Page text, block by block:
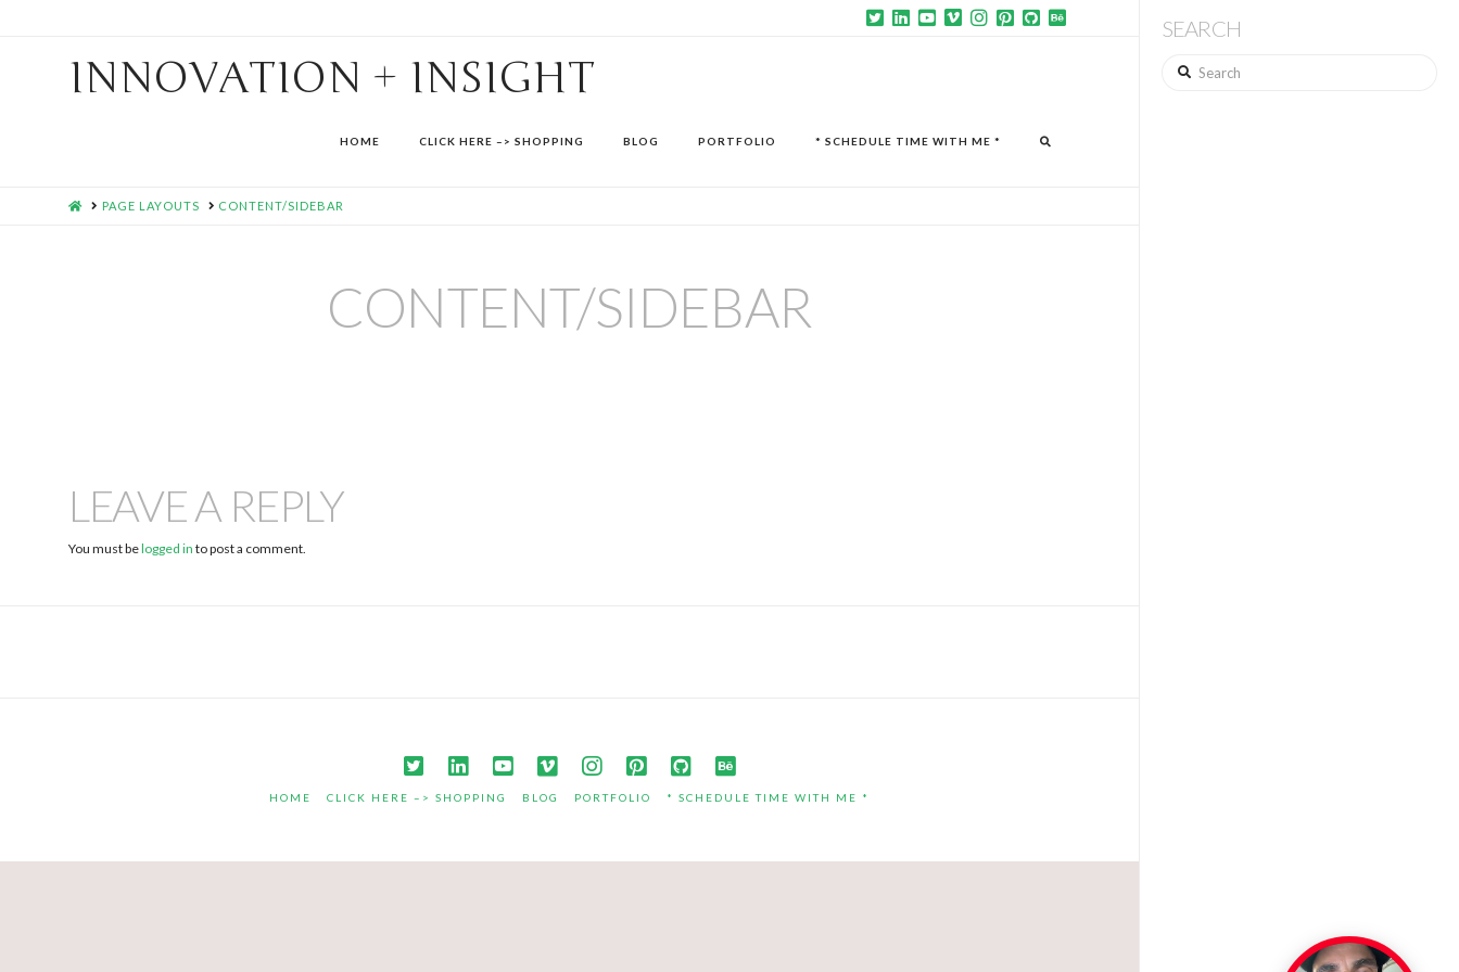
INNOVATION + INSIGHT
HOME CLICK HERE –> SHOPPING BLOG PORTFOLIO * SCHEDULE TIME WITH ME *
HOMEPAGE LAYOUTS CONTENT/SIDEBAR
CONTENT/SIDEBAR
LEAVE A REPLY
You must belogged in to post a comment.
SEARCH
Search
HOME CLICK HERE –> SHOPPING BLOG PORTFOLIO * SCHEDULE TIME WITH ME *